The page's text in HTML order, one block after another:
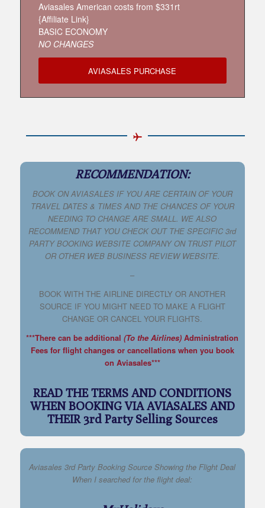
Aviasales American costs from $331rt
{Affiliate Link}
BASIC ECONOMY
NO CHANGES
AVIASALES PURCHASE
RECOMMENDATION:
BOOK ON AVIASALES IF YOU ARE CERTAIN OF YOUR
TRAVEL DATES & TIMES AND THE CHANCES OF YOUR
NEEDING TO CHANGE ARE SMALL. WE ALSO
RECOMMEND THAT YOU CHECK OUT THE SPECIFIC 3rd
PARTY BOOKING WEBSITE COMPANY ON TRUST PILOT
OR OTHER WEB BUSINESS REVIEW WEBSITE.
–
BOOK WITH THE AIRLINE DIRECTLY OR ANOTHER
SOURCE IF YOU MIGHT NEED TO MAKE A FLIGHT
CHANGE OR CANCEL YOUR FLIGHTS.
***There can be additional (To the Airlines) Administration
Fees for flight changes or cancellations when you book
on Aviasales***
READ THE TERMS AND CONDITIONS
WHEN BOOKING VIA AVIASALES AND
THEIR 3rd Party Selling Sources
Aviasales 3rd Party Booking Source Showing the Flight Deal
When I searched for the flight deal: